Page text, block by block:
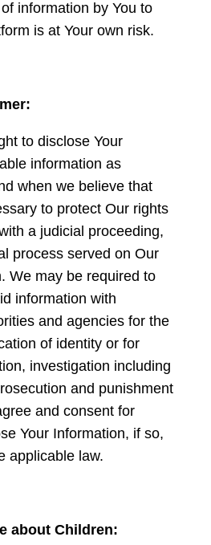
information by You to
is at Your own risk.
to disclose Your
information as
when we believe that
to protect Our rights
a judicial proceeding,
process served on Our
We may be required to
information with
and agencies for the
of identity or for
investigation including
and punishment
and consent for
Your Information, if so,
applicable law.
about Children: